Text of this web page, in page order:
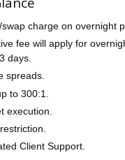
charge on overnight
fee will apply for
days.
spreads.
to 300:1.
execution.
Client Support.